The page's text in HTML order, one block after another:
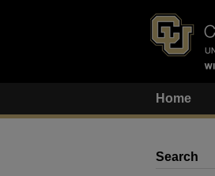
Home
Search